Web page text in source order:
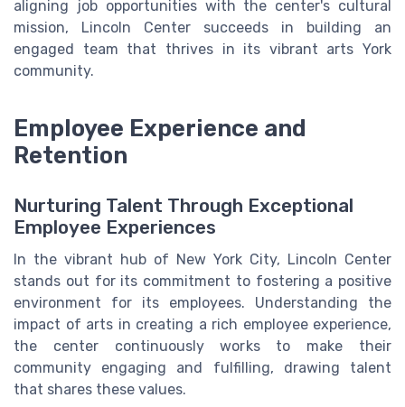
aligning job opportunities with the center's cultural
mission, Lincoln Center succeeds in building an
engaged team that thrives in its vibrant arts York
community.
Employee Experience and
Retention
Nurturing Talent Through Exceptional
Employee Experiences
In the vibrant hub of New York City, Lincoln Center
stands out for its commitment to fostering a positive
environment for its employees. Understanding the
impact of arts in creating a rich employee experience,
the center continuously works to make their
community engaging and fulfilling, drawing talent
that shares these values.